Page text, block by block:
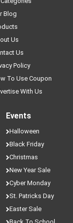
Blog
Us
Us
Policy
To Use Coupon
With Us
Events
Halloween
Black Friday
Christmas
New Year Sale
Cyber Monday
St. Patricks Day
Easter Sale